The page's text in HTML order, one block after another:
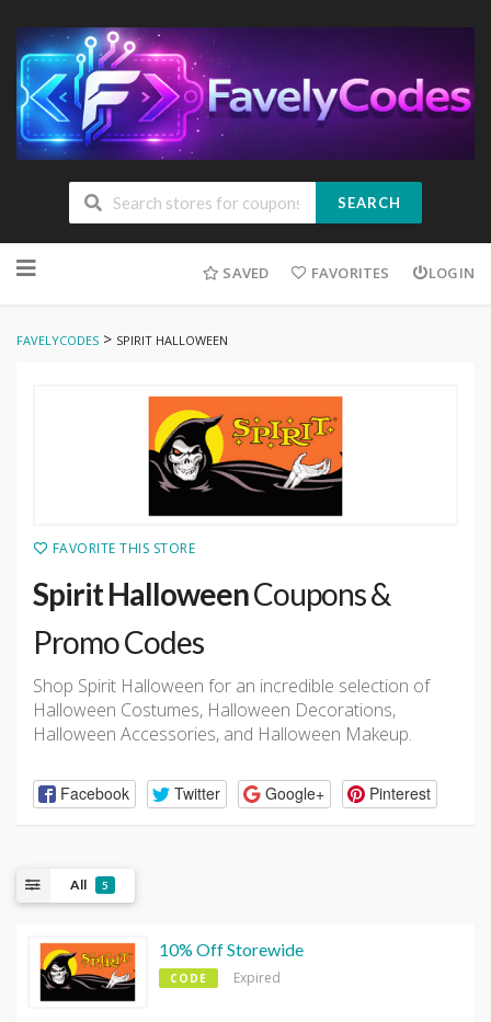
SEARCH
to
SAVED FAVORITES LOGIN
FAVELYCODES > SPIRIT HALLOWEEN
FAVORITE THIS STORE
Spirit HalloweenCoupons &
Promo Codes
Shop Spirit Halloween for an incredible selection of
Halloween Costumes, Halloween Decorations,
Halloween Accessories, and Halloween Makeup.
Facebook Twitter Google+ Pinterest
All 5
10% Off Storewide
CODE Expired